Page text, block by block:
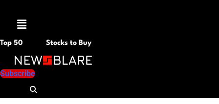
Menu
Top 50 Stocks to Buy
Subscribe